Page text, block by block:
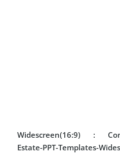
Widescreen(16:9) :
Estate-PPT-Templates-